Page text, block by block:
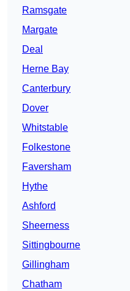
Ramsgate
Margate
Deal
Herne Bay
Canterbury
Dover
Whitstable
Folkestone
Faversham
Hythe
Ashford
Sheerness
Sittingbourne
Gillingham
Chatham